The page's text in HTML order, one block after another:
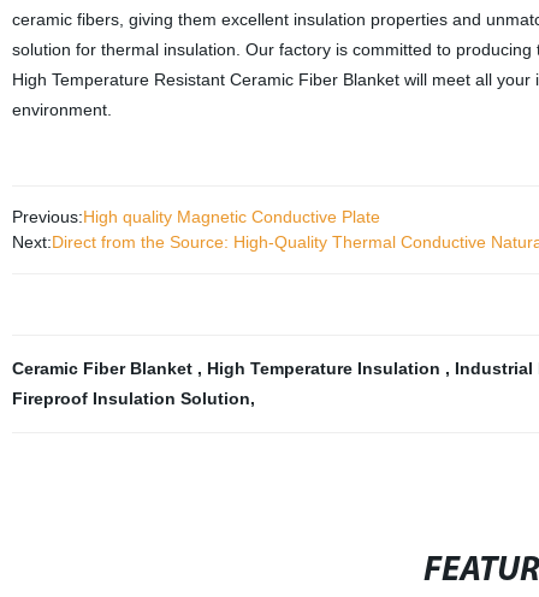
ceramic fibers, giving them excellent insulation properties and
solution for thermal insulation. Our factory is committed to
High Temperature Resistant Ceramic Fiber Blanket will meet all
environment.
Previous:High quality Magnetic Conductive Plate
Next:Direct from the Source: High-Quality Thermal Conductive
Ceramic Fiber Blanket , High Temperature Insulation , Industrial
Fireproof Insulation Solution,